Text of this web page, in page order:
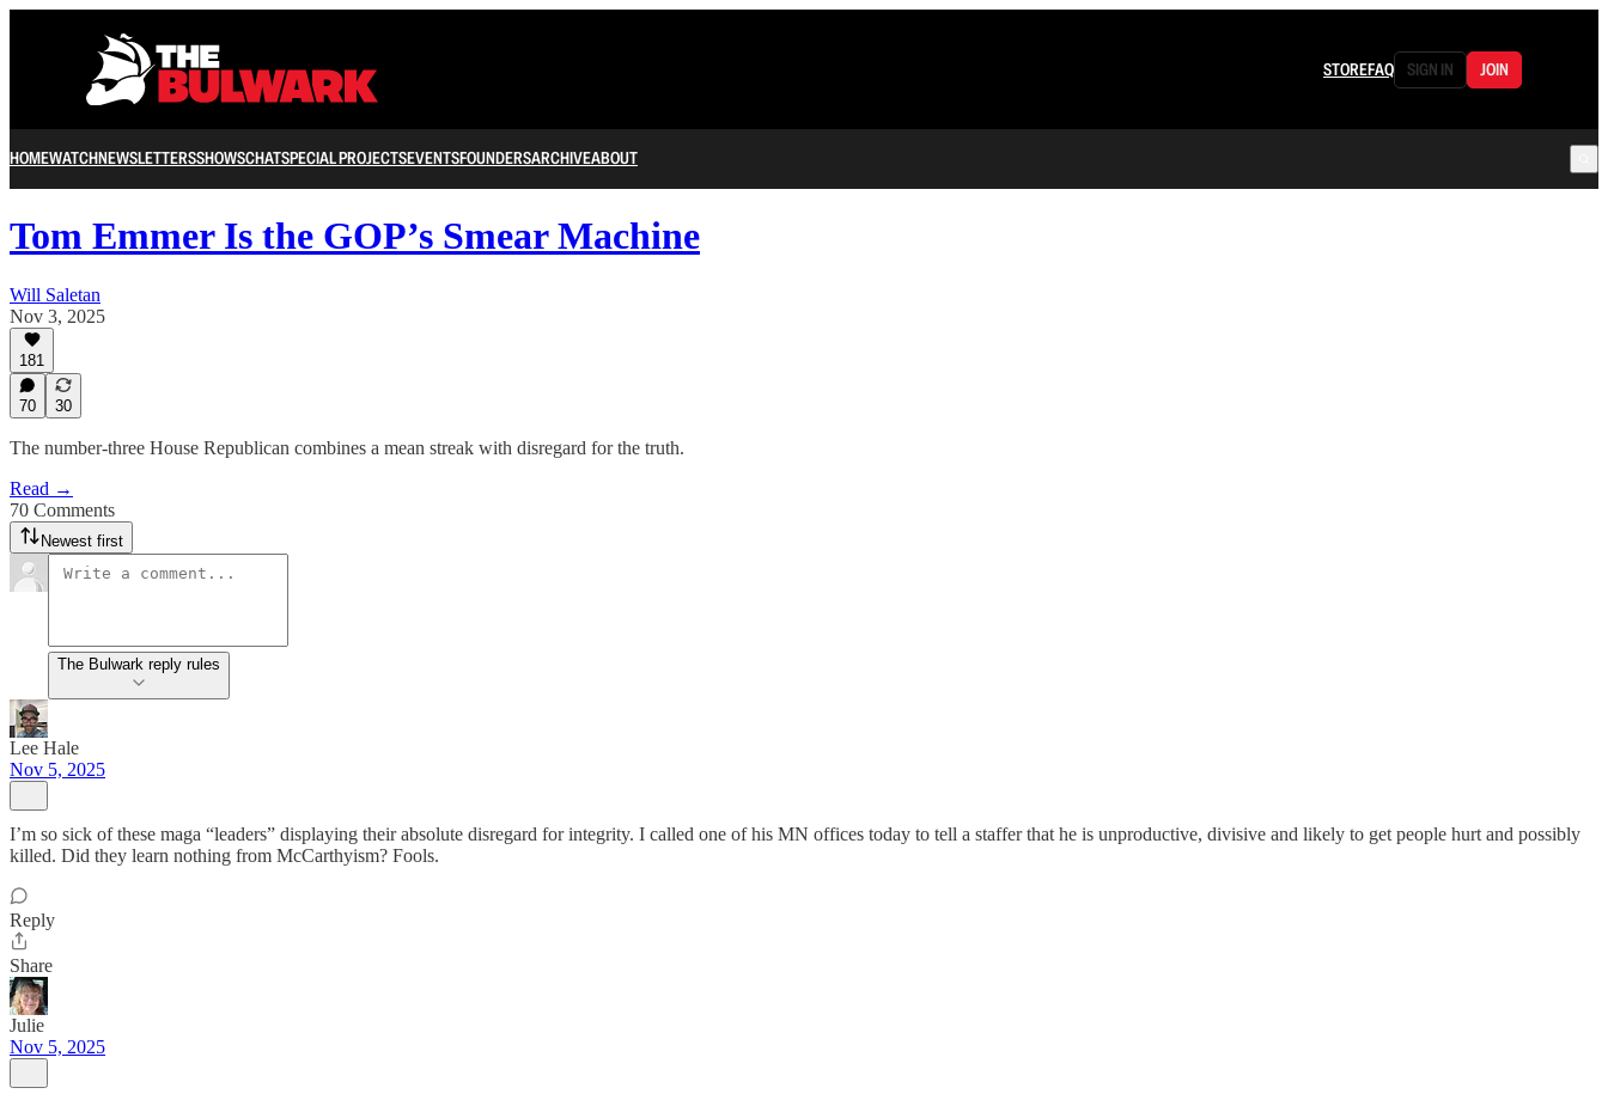
STOREFAQ SIGN IN JOIN
HOMEWATCHNEWSLETTERSSHOWSCHATSPECIAL PROJECTSEVENTSFOUNDERSARCHIVEABOUT
Tom Emmer Is the GOP’s Smear Machine
Will Saletan
Nov 3, 2025
181
70 30
The number-three House Republican combines a mean streak with disregard for the truth.
Read →
70 Comments
Newest first
The Bulwark reply rules
Lee Hale
Nov 5, 2025
I’m so sick of these maga “leaders” displaying their absolute disregard for integrity. I called one of his MN offices today to tell a staffer that he is unproductive, divisive and likely to get people hurt and possibly
killed. Did they learn nothing from McCarthyism? Fools.
Reply
Share
Julie
Nov 5, 2025